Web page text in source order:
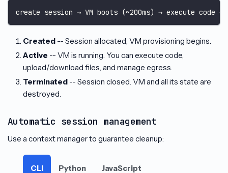
create session → VM boots (~200ms) → execute code
Created -- Session allocated, VM provisioning begins.
Active -- VM is running. You can execute code,
upload/download files, and manage egress.
Terminated -- Session closed. VM and all its state are
destroyed.
Automatic session management
Use a context manager to guarantee cleanup:
CLI Python JavaScript